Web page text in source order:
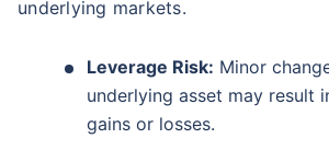
underlying markets.
Leverage Risk: Minor
underlying asset may result
gains or losses.